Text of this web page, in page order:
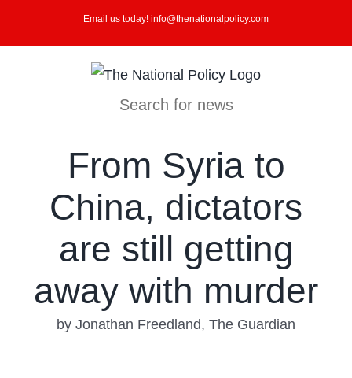
Email us today! info@thenationalpolicy.com
Search for news
From Syria to
China, dictators
are still getting
away with murder
by Jonathan Freedland, The Guardian